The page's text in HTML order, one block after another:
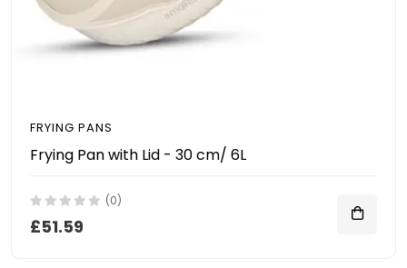
FRYING PANS
Frying Pan with Lid - 30 cm/ 6L
(0)
£51.59